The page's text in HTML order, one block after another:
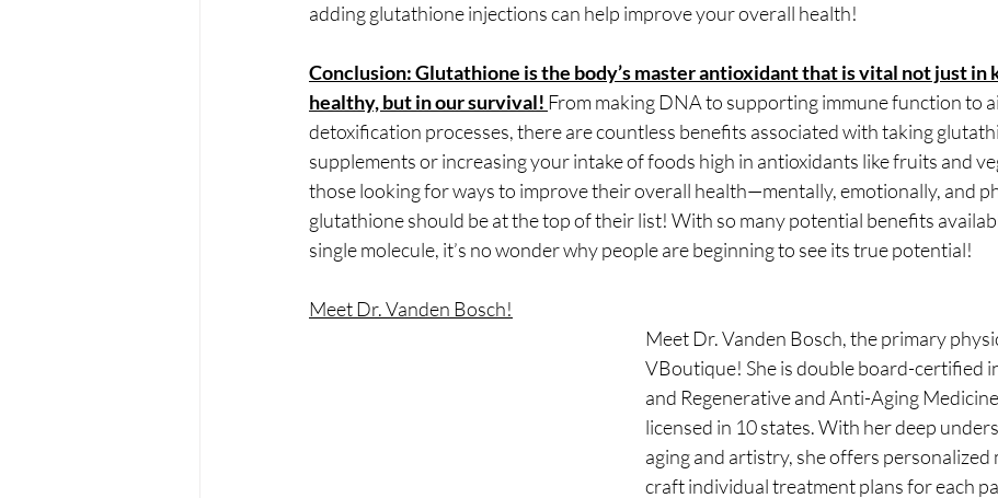
adding glutathione injections can help improve your overall health!
Conclusion: Glutathione is the body’s master antioxidant that is vital not just in
healthy, but in our survival! From making DNA to supporting immune function to
detoxification processes, there are countless benefits associated with taking
supplements or increasing your intake of foods high in antioxidants like fruits and
those looking for ways to improve their overall health—mentally, emotionally, and
glutathione should be at the top of their list! With so many potential benefits
single molecule, it’s no wonder why people are beginning to see its true potential!
Meet Dr. Vanden Bosch!
Meet Dr. Vanden Bosch, the primary
VBoutique! She is double board-certified
and Regenerative and Anti-Aging
licensed in 10 states. With her deep
aging and artistry, she offers personalized
craft individual treatment plans for each